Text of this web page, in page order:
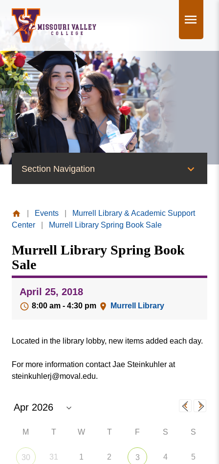
content
Section Navigation
News
Publications
Social Media
MVC COVID-19 Updates and Reporting
Requirements
Missouri
College
Events
Murrell Library & Academic Support
Center
Murrell Library Spring Book Sale
Murrell Library Spring Book
Sale
April 25, 2018
8:00 am - 4:30 pm Murrell Library
Located in the library lobby, new items added each day.
For more information contact Jae Steinkuhler at
steinkuhlerj@moval.edu.
M T W T F S S
30 31 1 2 3 4 5